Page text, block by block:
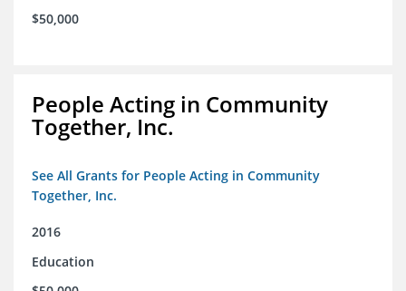
$50,000
People Acting in Community
Together, Inc.
See All Grants for People Acting in Community
Together, Inc.
2016
Education